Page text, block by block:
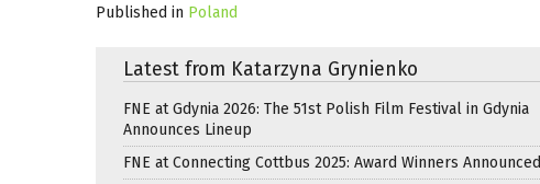
Published in Poland
Latest from Katarzyna Grynienko
FNE at Gdynia 2026: The 51st Polish Film Festival in Gdynia
Announces Lineup
FNE at Connecting Cottbus 2025: Award Winners Announced